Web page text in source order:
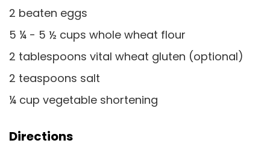
2 beaten eggs
5 ¼ - 5 ½ cups whole wheat flour
2 tablespoons vital wheat gluten (optional)
2 teaspoons salt
¼ cup vegetable shortening
Directions